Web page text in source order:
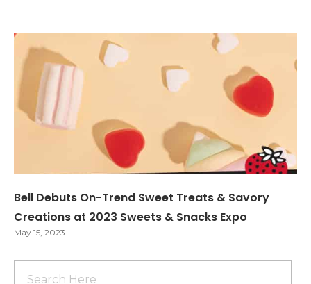
Bell Debuts On-Trend Sweet Treats & Savory
Creations at 2023 Sweets & Snacks Expo
May 15, 2023